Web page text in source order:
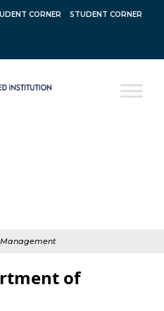
CORNER STUDENT CORNER
of